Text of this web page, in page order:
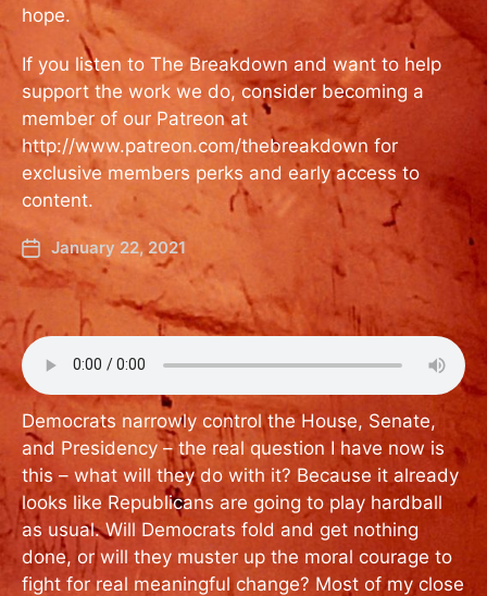
hope.
If you listen to The Breakdown and want to help
support the work we do, consider becoming a
member of our Patreon at
http://www.patreon.com/thebreakdown for
exclusive members perks and early access to
content.
January 22, 2021
Democrats narrowly control the House, Senate,
and Presidency – the real question I have now is
this – what will they do with it? Because it already
looks like Republicans are going to play hardball
as usual. Will Democrats fold and get nothing
done, or will they muster up the moral courage to
fight for real meaningful change? Most of my close